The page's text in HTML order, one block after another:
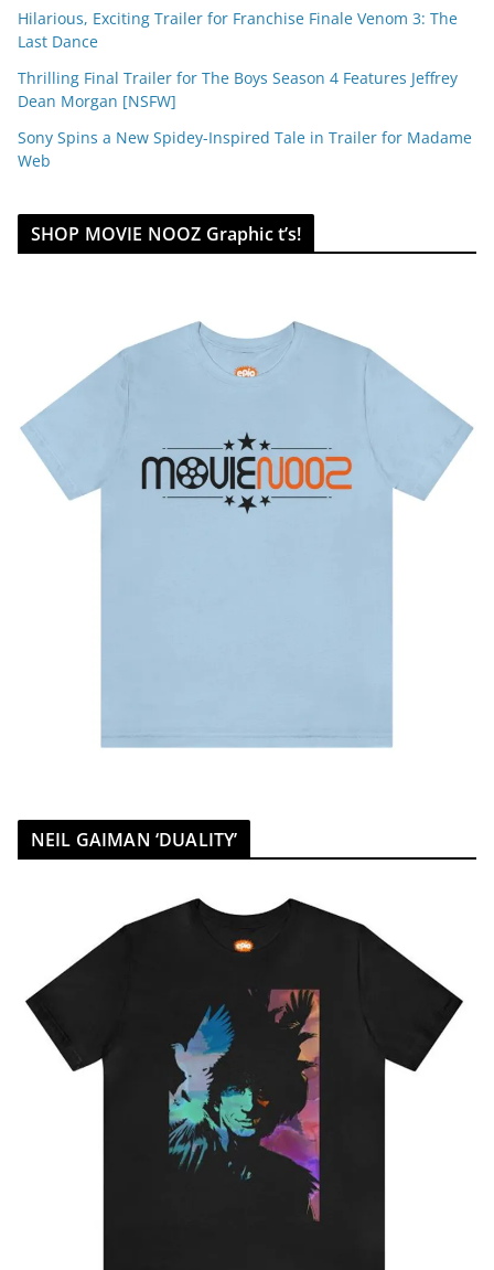
Hilarious, Exciting Trailer for Franchise Finale Venom 3: The
Last Dance
Thrilling Final Trailer for The Boys Season 4 Features Jeffrey
Dean Morgan [NSFW]
Sony Spins a New Spidey-Inspired Tale in Trailer for Madame
Web
SHOP MOVIE NOOZ Graphic t’s!
NEIL GAIMAN ‘DUALITY’